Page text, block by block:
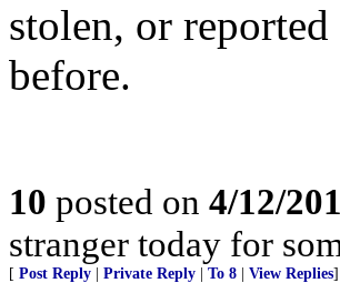
stolen, or
before.
10 posted on 4/12/
stranger today for
[ Post Reply Private Reply To 8 View Replies]